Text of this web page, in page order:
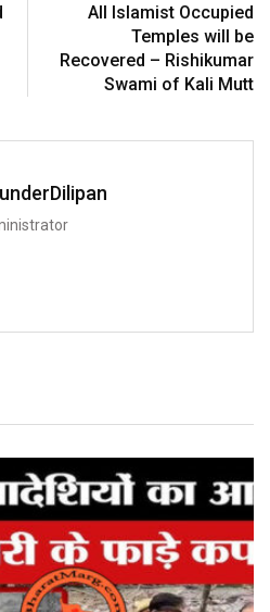
All Islamist Occupied
Temples will be
Recovered – Rishikumar
Swami of Kali Mutt